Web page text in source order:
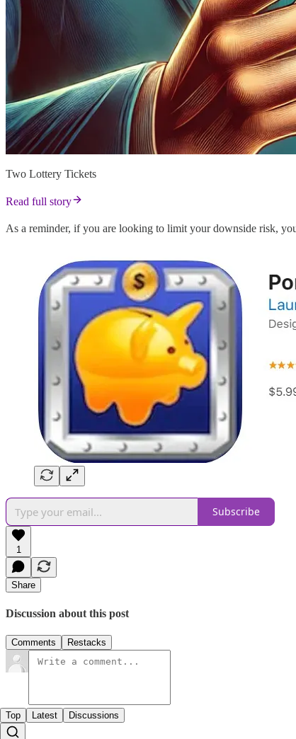
Two Lottery Tickets
Read full story
As a reminder, if you are looking to limit your downside risk,
Subscribe
1
Share
Discussion about this post
Comments Restacks
Top Latest Discussions